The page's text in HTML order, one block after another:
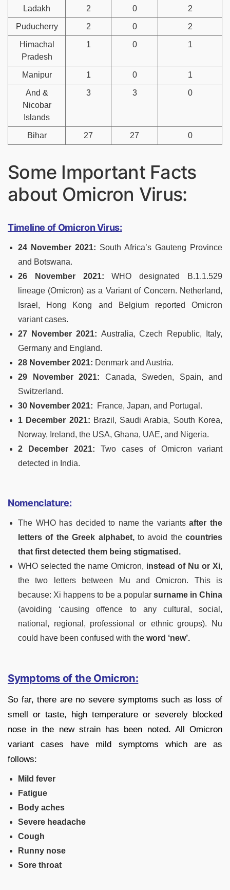
Ladakh 2 0 2
Puducherry 2 0 2
Himachal
Pradesh
1 0 1
Manipur 1 0 1
And &
Nicobar
Islands
3 3 0
Bihar 27 27 0
Some Important Facts
about Omicron Virus:
Timeline of Omicron Virus:
24 November 2021: South Africa’s Gauteng Province
and Botswana.
26 November 2021:WHO designated B.1.1.529
lineage (Omicron) as a Variant of Concern. Netherland,
Israel, Hong Kong and Belgium reported Omicron
variant cases.
27 November 2021: Australia, Czech Republic, Italy,
Germany and England.
28 November 2021: Denmark and Austria.
29 November 2021: Canada, Sweden, Spain, and
Switzerland.
30 November 2021: France, Japan, and Portugal.
1 December 2021: Brazil, Saudi Arabia, South Korea,
Norway, Ireland, the USA, Ghana, UAE, and Nigeria.
2 December 2021: Two cases of Omicron variant
detected in India.
Nomenclature:
The WHO has decided to name the variantsafter the
letters of the Greek alphabet,to avoid the countries
that first detected them being stigmatised.
WHO selected the name Omicron, instead of Nu or Xi,
the two letters between Mu and Omicron. This is
because: Xi happens to be a popular surname in China
(avoiding ‘causing offence to any cultural, social,
national, regional, professional or ethnic groups). Nu
could have been confused with the word ‘new’.
Symptoms of the Omicron:
So far, there are no severe symptoms such as loss of
smell or taste, high temperature or severely blocked
nose in the new strain has been noted. All Omicron
variant cases have mild symptoms which are as
follows:
Mild fever
Fatigue
Body aches
Severe headache
Cough
Runny nose
Sore throat